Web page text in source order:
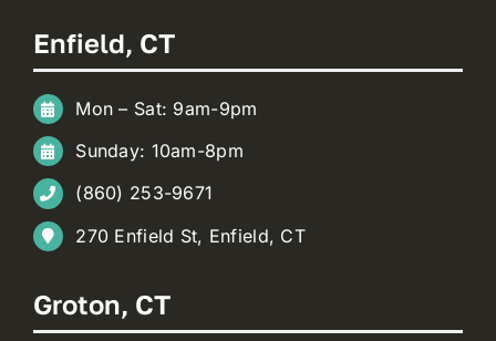
Enfield, CT
Mon – Sat: 9am-9pm
Sunday: 10am-8pm
(860) 253-9671
270 Enfield St, Enfield, CT
Groton, CT